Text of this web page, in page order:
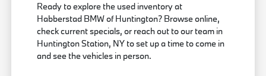
Ready to explore the used inventory at
Habberstad BMW of Huntington? Browse online,
check current specials, or reach out to our team in
Huntington Station, NY to set up a time to come in
and see the vehicles in person.